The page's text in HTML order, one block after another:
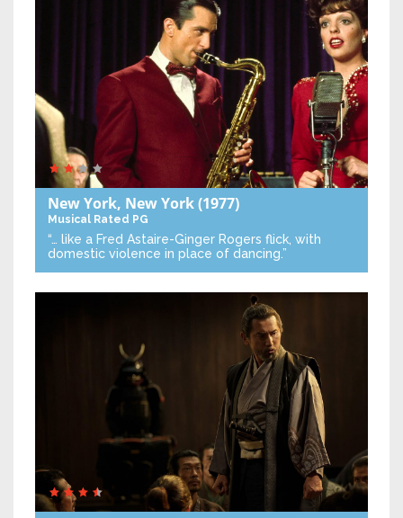
New York, New York(1977)
Musical Rated PG
“… like a Fred Astaire-Ginger Rogers flick, with
domestic violence in place of dancing.”